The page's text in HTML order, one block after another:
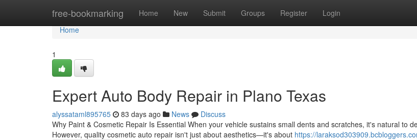
free-bookmarking Home New Submit Groups Register Login
Home
Home
1
Expert Auto Body Repair in Plano Texas
alyssataml895765 83 days ago News
Discuss
Why Paint & Cosmetic Repair Is Essential When your vehicle sustains small dents and scratches, it's natural to
However, quality cosmetic auto repair isn't just about aesthetics—it's about https://